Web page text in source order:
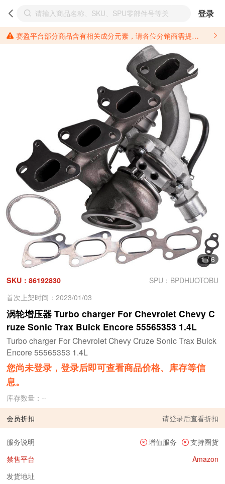
登录
赛盈平台部分商品含有相关成分元素，请各位分销商需提前了解产品材质情况，并针对其做好相关的风险把控，以免造成不必要的损失。 *美国加州65法案进一步规定了对于仅包含致癌物质，仅包含致生殖毒性物质，同时包含致癌物质和致生殖毒性物质，亦或是包含某一物质即为致癌物质又为致生殖毒性物质的产品的警示标语要求。 *新法案提供的警示标语修订并不是强制实施的，其只是避免昂贵诉讼的一种有效的方法。只要企业在保证其使用的另外的警示标语是“清晰和合理”并符合加州65法案要求的，那也是可以被接受的。*请充分了解第三方销售平台对商品上架规要求，并根据对应平台规则调整相关商品信息后进行上架，以免造成您不必要损失。 汽配产品上架注意事项： 不同第三方平台对于适配车型等信息的填写要求各有不同。例如：亚马逊明确禁止在产品标题、卖点和描述中直接使用适配车型的年份、品牌和型号信息；请您仔细研究并熟悉所销售平台关于汽配产品上架销售的具体规则，如果因上架的汽配产品信息填写不符合所销售平台要求，产生违规/侵权等问题所造成的损失需您自行承担。
1/6
SKU：86192830
SPU：BPDHUOTOBU
首次上架时间：2023/01/03
涡轮增压器 Turbo charger For Chevrolet Chevy C
ruze Sonic Trax Buick Encore 55565353 1.4L
Turbo charger For Chevrolet Chevy Cruze Sonic Trax Buick
Encore 55565353 1.4L
您尚未登录，登录后即可查看商品价格、库存等信
息。
库存数量：--
会员折扣 请登录后查看折扣
服务说明 增值服务
支持圈货
禁售平台
Amazon
发货地址